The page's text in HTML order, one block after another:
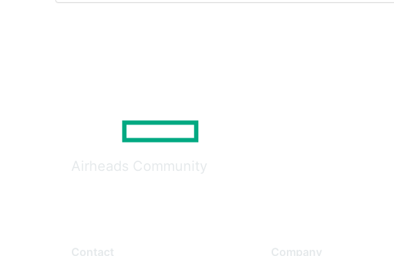
Airheads Community
Contact Company